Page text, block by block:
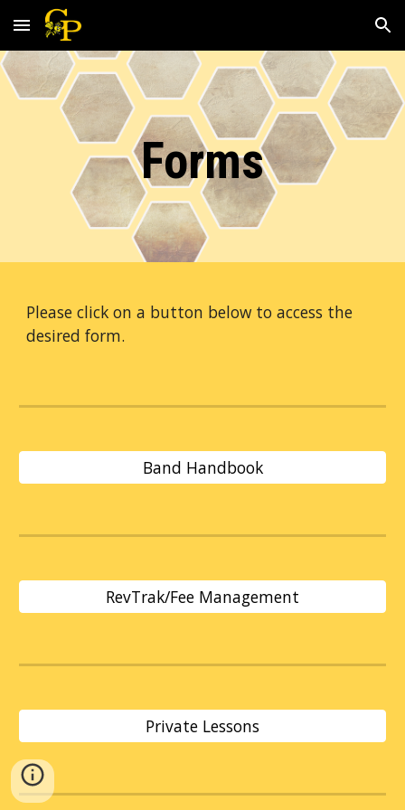
Skip to main content Skip to navigation
Forms
Please click on a button below to access the
desired form.
Band Handbook
RevTrak/Fee Management
Private Lessons